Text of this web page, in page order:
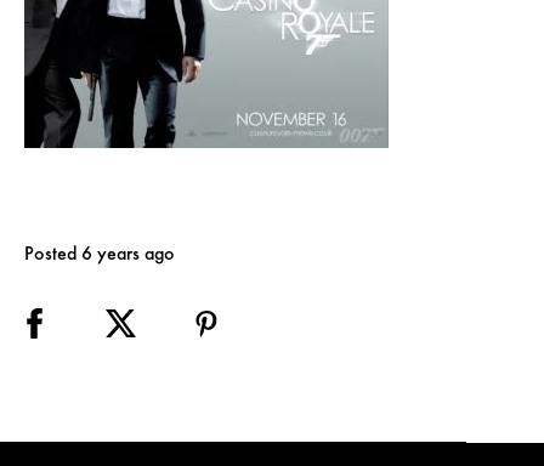
Posted 6 years ago